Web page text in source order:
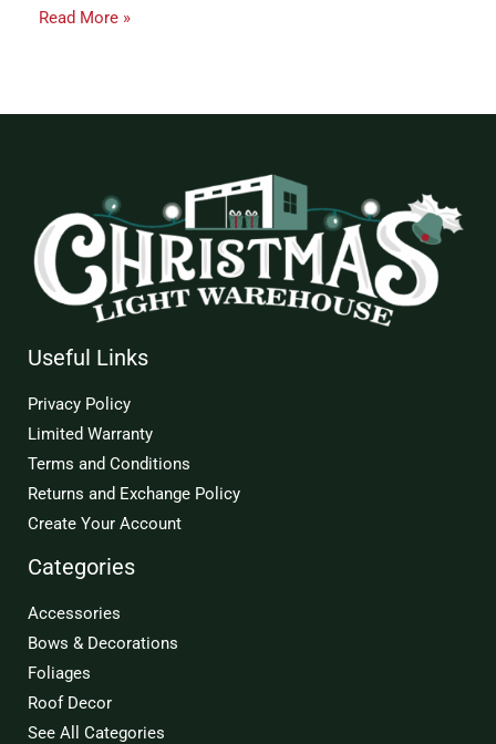
Read More »
Useful Links
Privacy Policy
Limited Warranty
Terms and Conditions
Returns and Exchange Policy
Create Your Account
Categories
Accessories
Bows & Decorations
Foliages
Roof Decor
See All Categories